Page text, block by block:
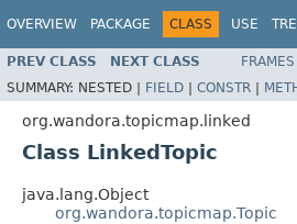
OVERVIEW PACKAGE CLASS USE
PREV CLASS NEXT CLASS FRAMES
SUMMARY: NESTED | FIELD | CONSTR |
org.wandora.topicmap.linked
Class LinkedTopic
java.lang.Object
org.wandora.topicmap.Topic